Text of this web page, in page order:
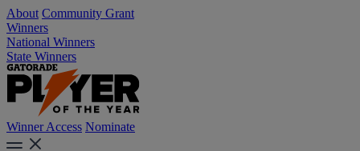
About Community Grant
Winners
National Winners
State Winners
Winner Access Nominate